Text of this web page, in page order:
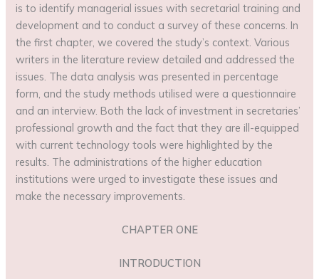
is to identify managerial issues with secretarial training and
development and to conduct a survey of these concerns. In
the first chapter, we covered the study’s context. Various
writers in the literature review detailed and addressed the
issues. The data analysis was presented in percentage
form, and the study methods utilised were a questionnaire
and an interview. Both the lack of investment in secretaries’
professional growth and the fact that they are ill-equipped
with current technology tools were highlighted by the
results. The administrations of the higher education
institutions were urged to investigate these issues and
make the necessary improvements.
CHAPTER ONE
INTRODUCTION